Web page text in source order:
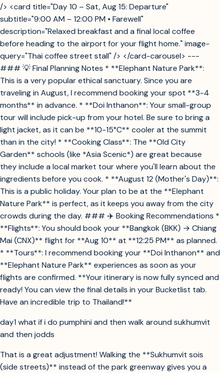
/> <card title="Day 10 – Sat, Aug 15: Departure"
subtitle="9:00 AM – 12:00 PM • Farewell"
description="Relaxed breakfast and a final local coffee
before heading to the airport for your flight home." image-
query="Thai coffee street stall" /> </card-carousel> ---
### 💡 Final Planning Notes * **Elephant Nature Park**:
This is a very popular ethical sanctuary. Since you are
traveling in August, I recommend booking your spot **3-4
months** in advance. * **Doi Inthanon**: Your small-group
tour will include pick-up from your hotel. Be sure to bring a
light jacket, as it can be **10-15°C** cooler at the summit
than in the city! * **Cooking Class**: The **Old City
Garden** schools (like *Asia Scenic*) are great because
they include a local market tour where you'll learn about the
ingredients before you cook. * **August 12 (Mother's Day)**:
This is a public holiday. Your plan to be at the **Elephant
Nature Park** is perfect, as it keeps you away from the city
crowds during the day. ### ✈️ Booking Recommendations *
**Flights**: You should book your **Bangkok (BKK) → Chiang
Mai (CNX)** flight for **Aug 10** at **12:25 PM** as planned.
* **Tours**: I recommend booking your **Doi Inthanon** and
**Elephant Nature Park** experiences as soon as your
flights are confirmed. **Your itinerary is now fully synced and
ready! You can view the final details in your Bucketlist tab.
Have an incredible trip to Thailand!**
day1 what if i do pumphini and then walk around sukhumvit
and then jodds
That is a great adjustment! Walking the **Sukhumvit sois
(side streets)** instead of the park greenway gives you a